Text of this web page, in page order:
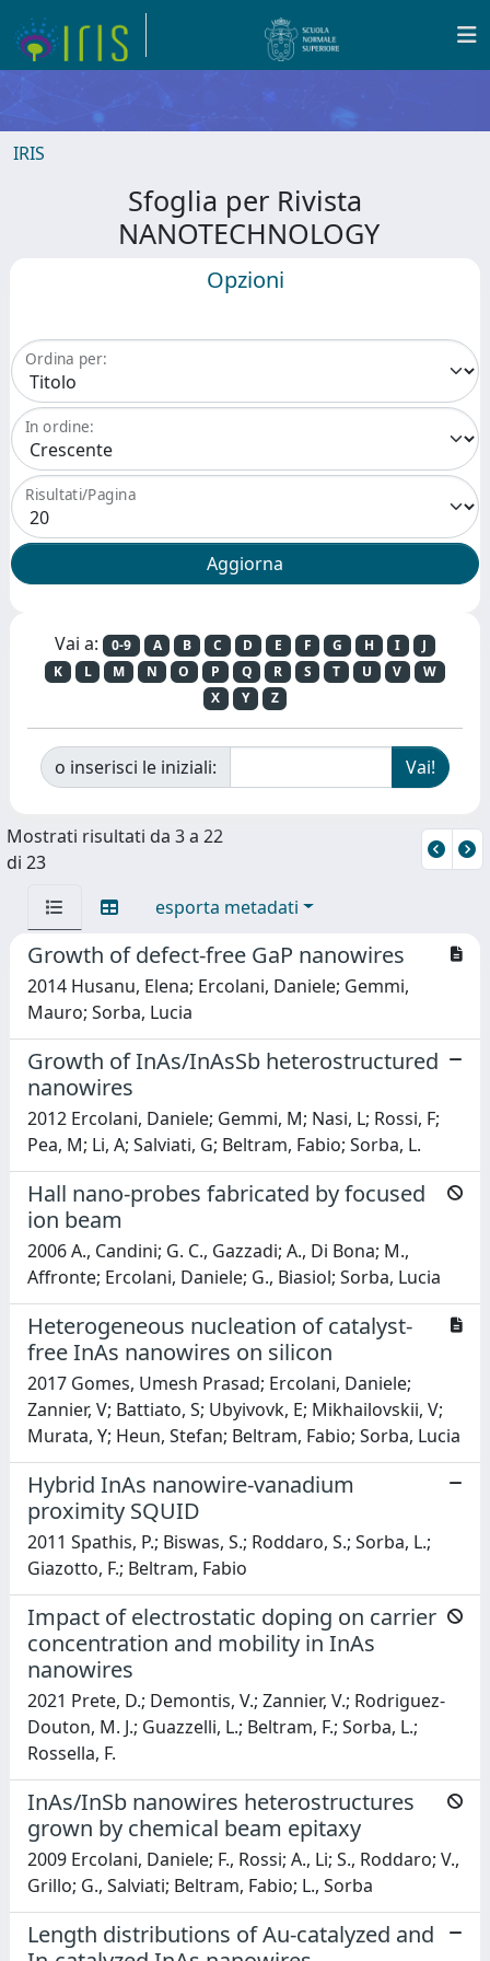
IRIS
Sfoglia per Rivista
NANOTECHNOLOGY
Opzioni
Ordina per:
In ordine:
Risultati/Pagina
Vai a: 0-9 A B C D E F G H I
J
K
L M N O P Q R S T U V
W
X
Y Z
o inserisci le iniziali:
Mostrati risultati da 3 a 22
di 23
esporta metadati
Growth of defect-free GaP nanowires
2014 Husanu, Elena; Ercolani, Daniele; Gemmi,
Mauro; Sorba, Lucia
Growth of InAs/InAsSb heterostructured
nanowires
2012 Ercolani, Daniele; Gemmi, M; Nasi, L; Rossi, F;
Pea, M; Li, A; Salviati, G; Beltram, Fabio; Sorba, L.
Hall nano-probes fabricated by focused
ion beam
2006 A., Candini; G. C., Gazzadi; A., Di Bona; M.,
Affronte; Ercolani, Daniele; G., Biasiol; Sorba, Lucia
Heterogeneous nucleation of catalyst-
free InAs nanowires on silicon
2017 Gomes, Umesh Prasad; Ercolani, Daniele;
Zannier, V; Battiato, S; Ubyivovk, E; Mikhailovskii, V;
Murata, Y; Heun, Stefan; Beltram, Fabio; Sorba, Lucia
Hybrid InAs nanowire-vanadium
proximity SQUID
2011 Spathis, P.; Biswas, S.; Roddaro, S.; Sorba, L.;
Giazotto, F.; Beltram, Fabio
Impact of electrostatic doping on carrier
concentration and mobility in InAs
nanowires
2021 Prete, D.; Demontis, V.; Zannier, V.; Rodriguez-
Douton, M. J.; Guazzelli, L.; Beltram, F.; Sorba, L.;
Rossella, F.
InAs/InSb nanowires heterostructures
grown by chemical beam epitaxy
2009 Ercolani, Daniele; F., Rossi; A., Li; S., Roddaro; V.,
Grillo; G., Salviati; Beltram, Fabio; L., Sorba
Length distributions of Au-catalyzed and